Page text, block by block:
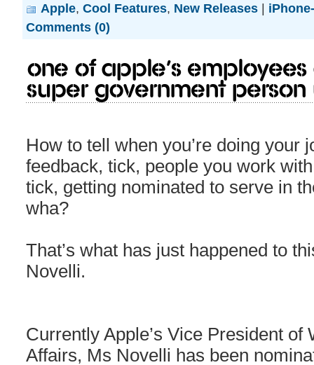
Apple, Cool Features, New Releases |
Comments (0)
One of Apple’s
super government person
How to tell when you’re doing your
feedback, tick, people you work
tick, getting nominated to serve in
wha?
That’s what has just happened to
Novelli.
Currently Apple’s Vice President
Affairs, Ms Novelli has been